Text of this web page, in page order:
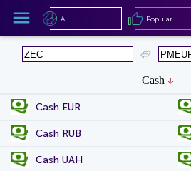
Cash
Cash EUR
Cash RUB
Cash UAH
Popular
All Popular